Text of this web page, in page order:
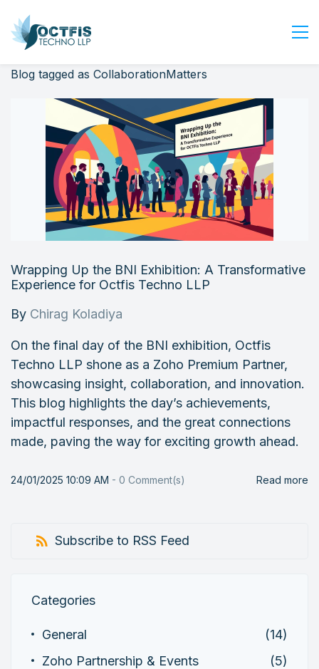
Home
About Us
Services
Industry
Careers
Contact Us
Login
Blog tagged as CollaborationMatters
Wrapping Up the BNI Exhibition: A Transformative
Experience for Octfis Techno LLP
By Chirag Koladiya
On the final day of the BNI exhibition, Octfis
Techno LLP shone as a Zoho Premium Partner,
showcasing insight, collaboration, and innovation.
This blog highlights the day’s achievements,
impactful responses, and the great connections
made, paving the way for exciting growth ahead.
24/01/2025 10:09 AM - 0 Comment(s) Read more
Subscribe to RSS Feed
Categories
General
(14)
Zoho Partnership & Events
(5)